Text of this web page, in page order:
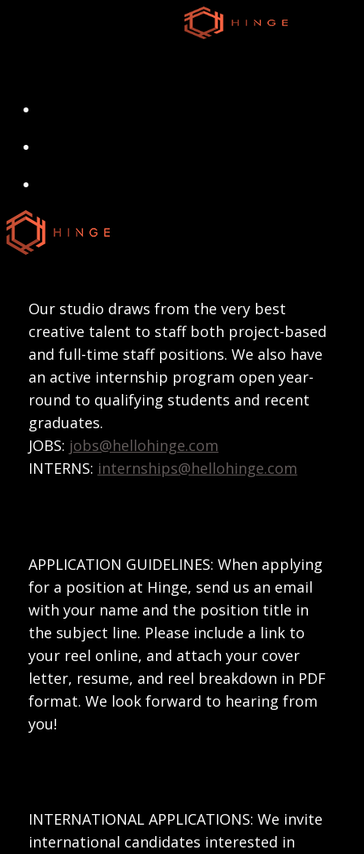
search
Menu
Our studio draws from the very best
creative talent to staff both project-based
and full-time staff positions. We also have
an active internship program open year-
round to qualifying students and recent
graduates.
JOBS: jobs@hellohinge.com
INTERNS: internships@hellohinge.com
APPLICATION GUIDELINES: When applying
for a position at Hinge, send us an email
with your name and the position title in
the subject line. Please include a link to
your reel online, and attach your cover
letter, resume, and reel breakdown in PDF
format. We look forward to hearing from
you!
INTERNATIONAL APPLICATIONS: We invite
international candidates interested in